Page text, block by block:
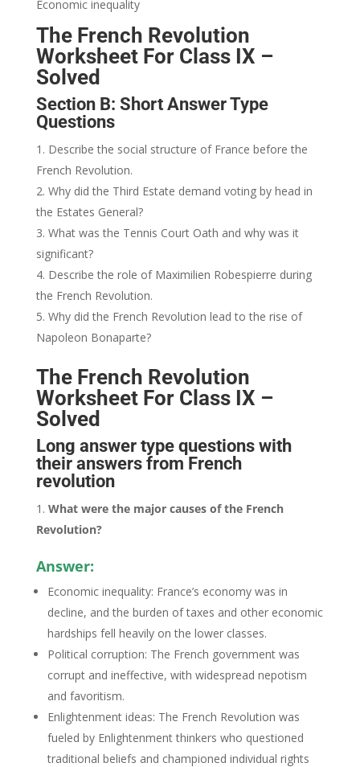
Economic inequality
The French Revolution
Worksheet For Class IX –
Solved
Section B: Short Answer Type
Questions
Describe the social structure of France before the
French Revolution.
Why did the Third Estate demand voting by head in
the Estates General?
What was the Tennis Court Oath and why was it
significant?
Describe the role of Maximilien Robespierre during
the French Revolution.
Why did the French Revolution lead to the rise of
Napoleon Bonaparte?
The French Revolution
Worksheet For Class IX –
Solved
Long answer type questions with
their answers from French
revolution
What were the major causes of the French
Revolution?
Answer:
Economic inequality: France’s economy was in
decline, and the burden of taxes and other economic
hardships fell heavily on the lower classes.
Political corruption: The French government was
corrupt and ineffective, with widespread nepotism
and favoritism.
Enlightenment ideas: The French Revolution was
fueled by Enlightenment thinkers who questioned
traditional beliefs and championed individual rights